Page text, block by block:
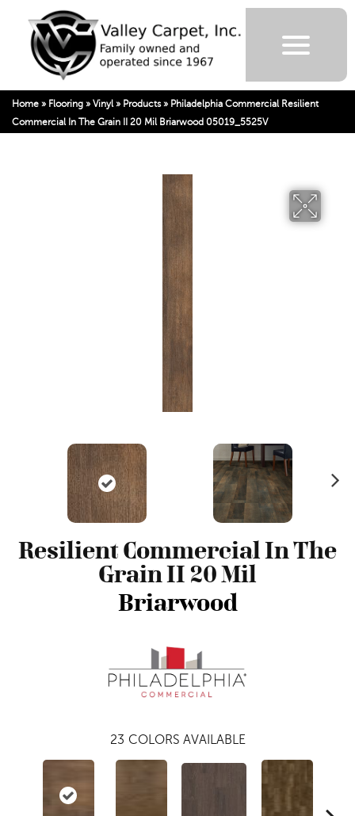
Home » Flooring » Vinyl » Products» Philadelphia Commercial Resilient
Commercial In The Grain II 20 Mil Briarwood 05019_5525V
Resilient Commercial In The
Grain II 20 Mil
Briarwood
23 COLORS AVAILABLE